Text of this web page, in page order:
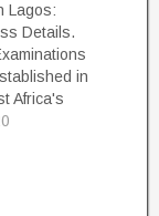
Lagos:
Details.
in
Africa's
board
decide